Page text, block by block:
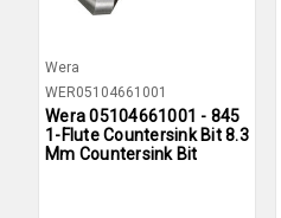
Wera
WER05104661001
Wera 05104661001 - 845
1-Flute Countersink Bit 8.3
Mm Countersink Bit